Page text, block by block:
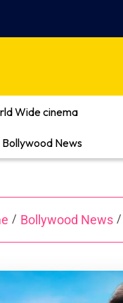
Wide cinema
Bollywood News
/ Bollywood News /